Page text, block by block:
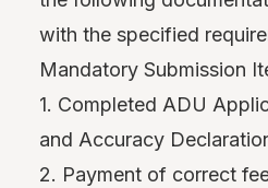
with the specified
Mandatory Submission
1. Completed ADU
and Accuracy
2. Payment of correct